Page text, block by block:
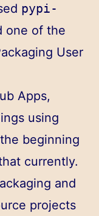
pypi-
one of the
User
Apps,
using
beginning
currently.
and
projects